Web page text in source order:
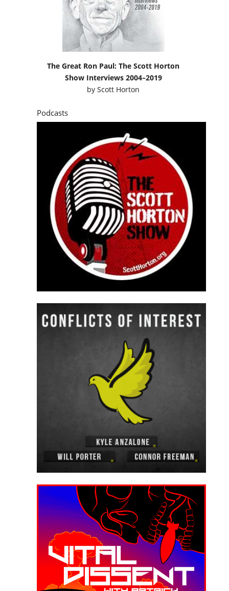
The Great Ron Paul: The Scott Horton
Show Interviews 2004–2019
byScott Horton
Podcasts